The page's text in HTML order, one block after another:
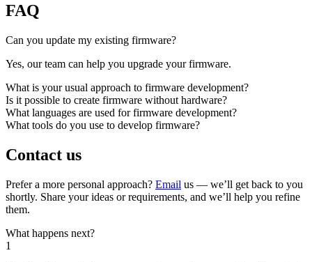
FAQ
Can you update my existing firmware?
Yes, our team can help you upgrade your firmware.
What is your usual approach to firmware development?
Is it possible to create firmware without hardware?
What languages are used for firmware development?
What tools do you use to develop firmware?
Contact us
Prefer a more personal approach? Email us — we’ll get back to you
shortly. Share your ideas or requirements, and we’ll help you refine
them.
What happens next?
1